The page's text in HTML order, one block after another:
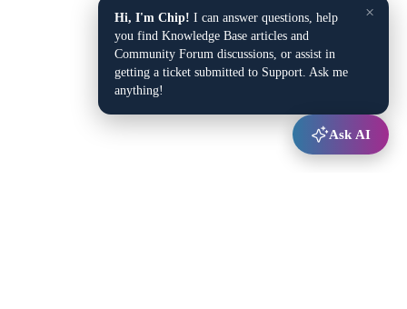
×
Hi, I'm Chip! I can answer questions, help
you find Knowledge Base articles and
Community Forum discussions, or assist in
getting a ticket submitted to Support. Ask me
anything!
Ask AI